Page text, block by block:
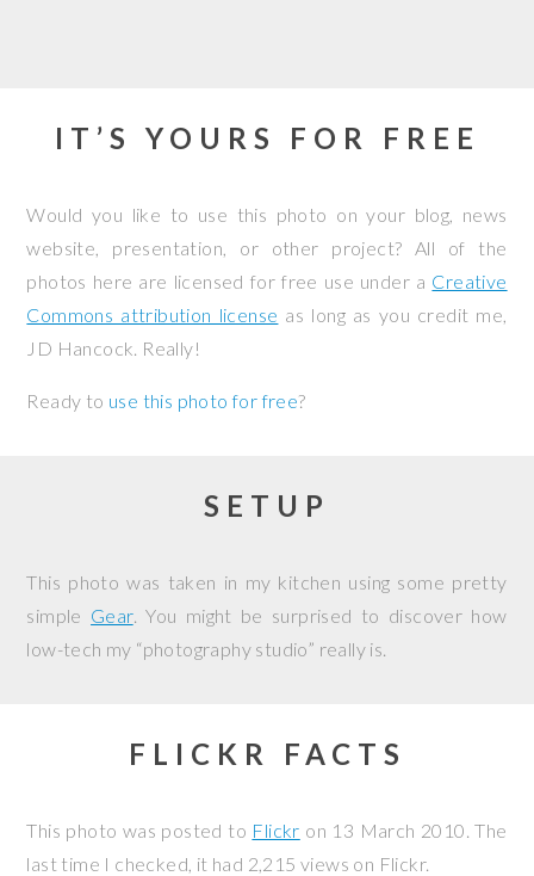
IT’S YOURS FOR FREE
Would you like to use this photo on your blog, news
website, presentation, or other project? All of the
photos here are licensed for free use under a Creative
Commons attribution license as long as you credit me,
JD Hancock. Really!
Ready to use this photo for free?
SETUP
This photo was taken in my kitchen using some pretty
simple Gear. You might be surprised to discover how
low-tech my “photography studio” really is.
FLICKR FACTS
This photo was posted to Flickr on 13 March 2010. The
last time I checked, it had 2,215 views on Flickr.